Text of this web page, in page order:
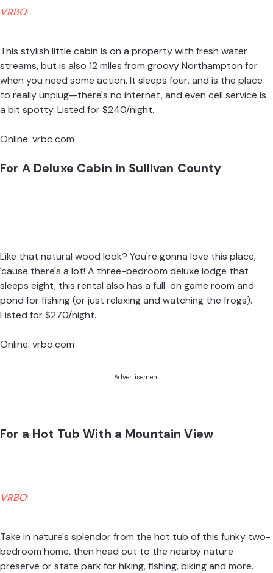
VRBO
This stylish little cabin is on a property with fresh water
streams, but is also 12 miles from groovy Northampton for
when you need some action. It sleeps four, and is the place
to really unplug—there's no internet, and even cell service is
a bit spotty. Listed for $240/night.
Online: vrbo.com
For A Deluxe Cabin in Sullivan County
Like that natural wood look? You're gonna love this place,
'cause there's a lot! A three-bedroom deluxe lodge that
sleeps eight, this rental also has a full-on game room and
pond for fishing (or just relaxing and watching the frogs).
Listed for $270/night.
Online: vrbo.com
Advertisement
For a Hot Tub With a Mountain View
VRBO
Take in nature's splendor from the hot tub of this funky two-
bedroom home, then head out to the nearby nature
preserve or state park for hiking, fishing, biking and more.